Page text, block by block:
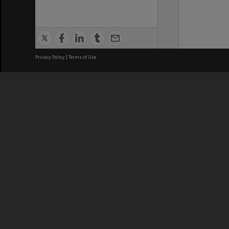
Privacy Policy | Terms of Use